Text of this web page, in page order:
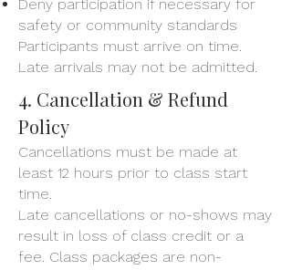
Deny participation if necessary for
safety or community standards
Participants must arrive on time.
Late arrivals may not be admitted.
4. Cancellation & Refund
Policy
Cancellations must be made at
least 12 hours prior to class start
time.
Late cancellations or no-shows may
result in loss of class credit or a
fee. Class packages are non-